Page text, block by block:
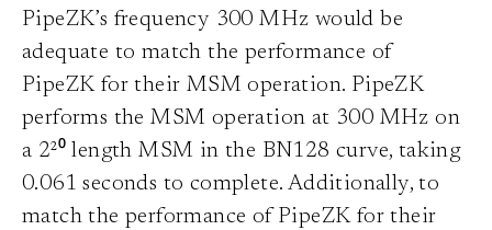
PipeZK’s frequency 300 MHz would be
adequate to match the performance of
PipeZK for their MSM operation. PipeZK
performs the MSM operation at 300 MHz on
a 2²⁰ length MSM in the BN128 curve, taking
0.061 seconds to complete. Additionally, to
match the performance of PipeZK for their